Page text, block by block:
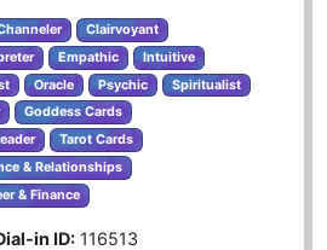
Clairvoyant
Empathic
Intuitive
Oracle Psychic Spiritualist
Goddess Cards
Tarot Cards
& Relationships
& Finance
in ID: 116513